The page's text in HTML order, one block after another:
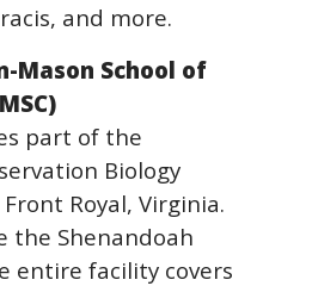
and more.
Mason School of
part of the
Biology
Royal, Virginia.
the Shenandoah
entire facility covers